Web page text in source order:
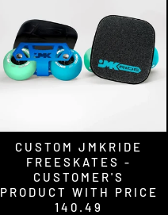
CUSTOM JMKRIDE
FREESKATES -
CUSTOMER'S
PRODUCT WITH PRICE
140.49